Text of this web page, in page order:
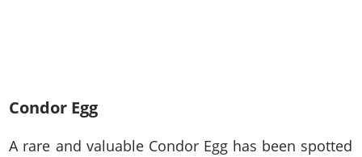
Condor Egg
A rare and valuable Condor Egg has been spotted